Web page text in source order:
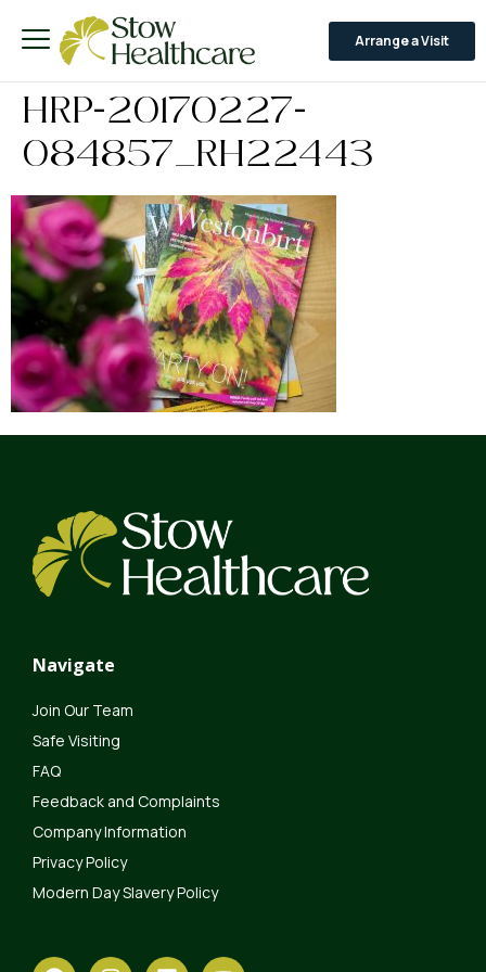
Arrange a Visit
HRP-20170227-
084857_RH22443
Navigate
Join Our Team
Safe Visiting
FAQ
Feedback and Complaints
Company Information
Privacy Policy
Modern Day Slavery Policy